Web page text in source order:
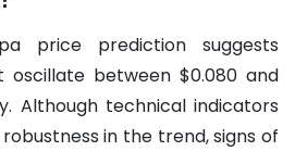
price prediction suggests
oscillate between $0.080 and
Although technical indicators
in the trend, signs of